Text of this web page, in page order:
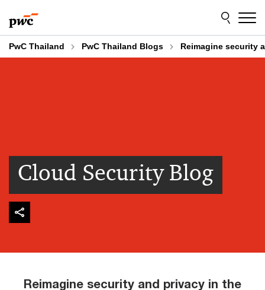
to
content
to
footer
PwC Thailand PwC Thailand Blogs Reimagine security
Cloud Security Blog
Reimagine security and privacy in the